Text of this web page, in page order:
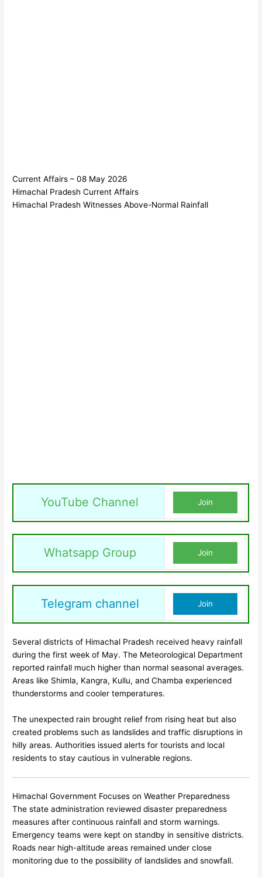
Current Affairs – 08 May 2026
Himachal Pradesh Current Affairs
Himachal Pradesh Witnesses Above-Normal Rainfall
YouTube Channel Join
Whatsapp Group Join
Telegram channel Join
Several districts of Himachal Pradesh received heavy rainfall
during the first week of May. The Meteorological Department
reported rainfall much higher than normal seasonal averages.
Areas like Shimla, Kangra, Kullu, and Chamba experienced
thunderstorms and cooler temperatures.
The unexpected rain brought relief from rising heat but also
created problems such as landslides and traffic disruptions in
hilly areas. Authorities issued alerts for tourists and local
residents to stay cautious in vulnerable regions.
Himachal Government Focuses on Weather Preparedness
The state administration reviewed disaster preparedness
measures after continuous rainfall and storm warnings.
Emergency teams were kept on standby in sensitive districts.
Roads near high-altitude areas remained under close
monitoring due to the possibility of landslides and snowfall.